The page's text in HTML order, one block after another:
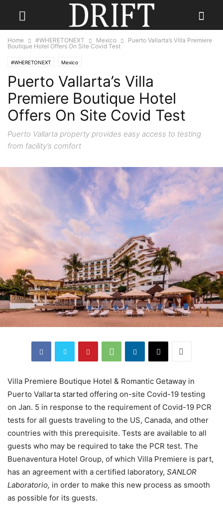
Home #WHERETONEXT Mexico
Puerto Vallarta’s Villa Premiere
Boutique Hotel Offers On Site Covid Test
#WHERETONEXT Mexico
Puerto Vallarta’s Villa
Premiere Boutique Hotel
Offers On Site Covid Test
Puerto Vallarta property provides easy access to testing
from facility’s comfort
Villa Premiere Boutique Hotel & Romantic Getaway in
Puerto Vallarta started offering on-site Covid-19 testing
on Jan. 5 in response to the requirement of Covid-19 PCR
tests for all guests traveling to the US, Canada, and other
countries with this prerequisite. Tests are available to all
guests who may be required to take the PCR test. The
Buenaventura Hotel Group, of which Villa Premiere is part,
has an agreement with a certified laboratory, SANLOR
Laboratorio, in order to make this new process as smooth
as possible for its guests.